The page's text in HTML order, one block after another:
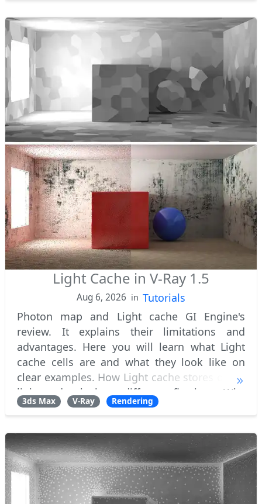
Light Cache in V-Ray 1.5
Aug 6, 2026 in Tutorials
Photon map and Light cache GI Engine's
review. It explains their limitations and
advantages. Here you will learn what Light
cache cells are and what they look like on
clear examples. How Light cache stores direct
light and calculates diffuse reflections. Why
do Light cache need filters and what's th
3ds Max V-Ray Rendering